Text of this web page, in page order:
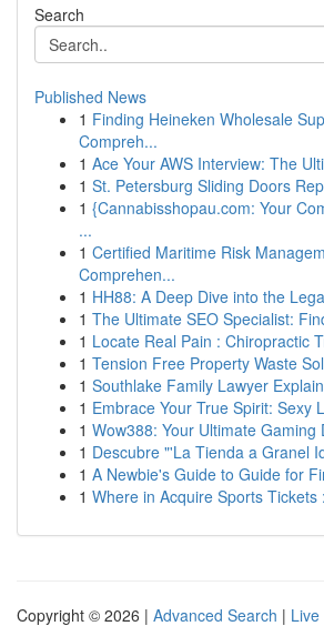
Search
Published News
1 Finding Heineken Wholesale
Compreh...
1 Ace Your AWS Interview: The
1 St. Petersburg Sliding Doors
1 {Cannabisshopau.com: Your
...
1 Certified Maritime Risk
Comprehen...
1 HH88: A Deep Dive into the
1 The Ultimate SEO Specialist:
1 Locate Real Pain : Chiropractic
1 Tension Free Property Waste
1 Southlake Family Lawyer
1 Embrace Your True Spirit: Sexy
1 Wow388: Your Ultimate Gaming
1 Descubre "'La Tienda a Granel
1 A Newbie's Guide to Guide for
1 Where in Acquire Sports Tickets
Copyright © 2026 | Advanced Search | Live